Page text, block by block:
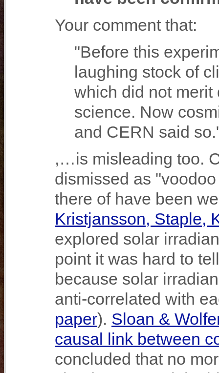
Your comment that:
"Before this
laughing stock of
which did not
science. Now
and CERN said
,…is misleading too.
dismissed as
there of have been
Kristjansson, Staple,
explored solar
point it was hard to
because solar
anti-correlated with
paper). Sloan &
causal link between
concluded that no